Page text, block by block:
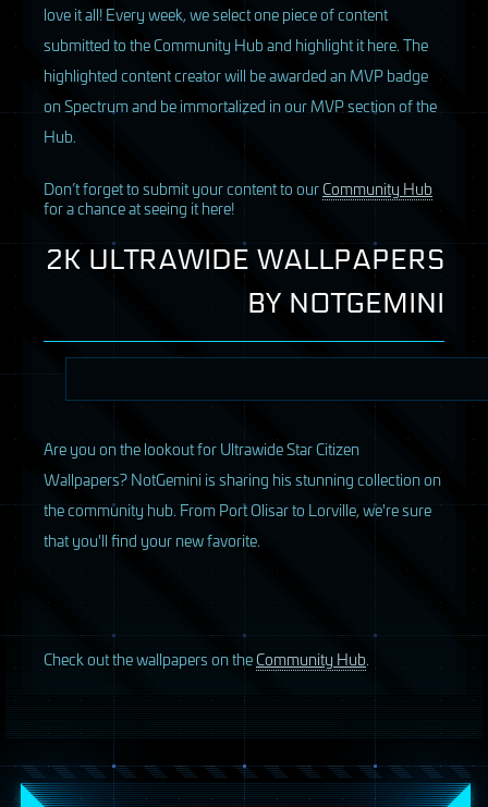
love it all! Every week, we select one piece of content
submitted to the Community Hub and highlight it here. The
highlighted content creator will be awarded an MVP badge
on Spectrum and be immortalized in our MVP section of the
Hub.
Don’t forget to submit your content to ourCommunity Hub
for a chance at seeing it here!
2K ULTRAWIDE WALLPAPERS
BY NOTGEMINI
Are you on the lookout for Ultrawide Star Citizen
Wallpapers? NotGemini is sharing his stunning collection on
the community hub. From Port Olisar to Lorville, we're sure
that you'll find your new favorite.
Check out the wallpapers on theCommunity Hub.